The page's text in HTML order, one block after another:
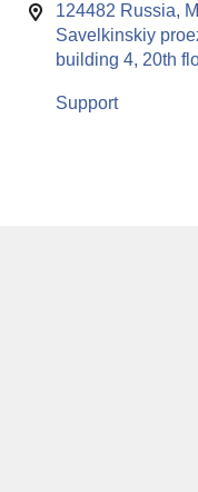
124482 Russia,
Savelkinskiy
building 4, 20th
Support